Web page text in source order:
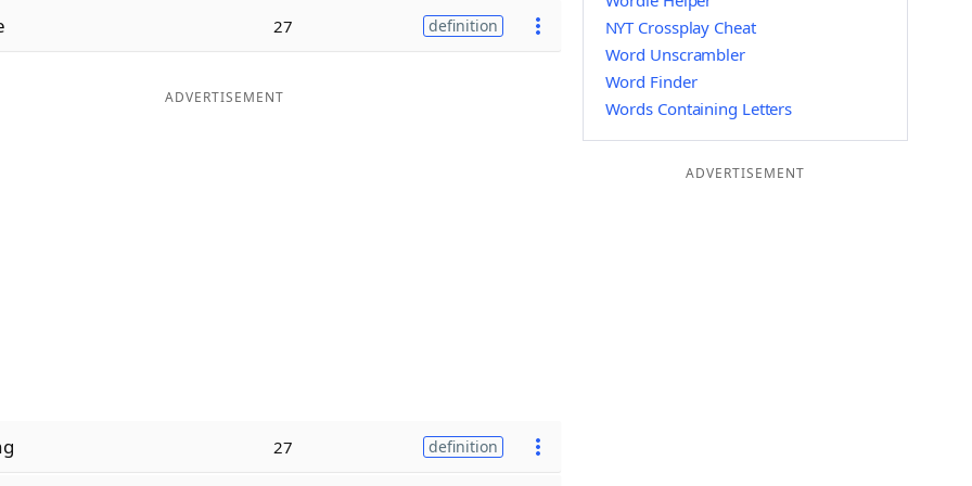
27 definition
ADVERTISEMENT
27 definition
NYT Crossplay Cheat
Word Unscrambler
Word Finder
Words Containing Letters
ADVERTISEMENT